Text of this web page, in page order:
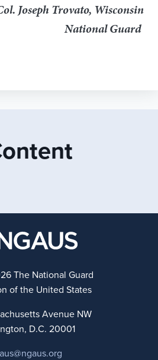
Joseph Trovato, Wisconsin
National Guard
The National Guard
of the United States
Avenue NW
D.C. 20001